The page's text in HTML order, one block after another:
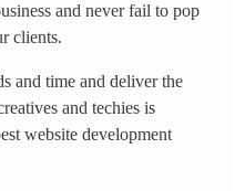
and never fail to pop
clients.
and time and deliver the
and techies is
website development